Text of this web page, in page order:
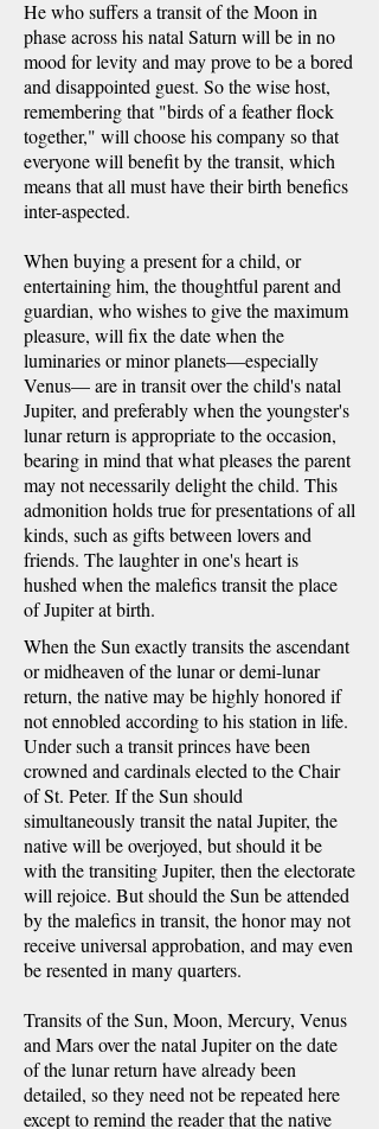
He who suffers a transit of the Moon in
phase across his natal Saturn will be in no
mood for levity and may prove to be a bored
and disappointed guest. So the wise host,
remembering that "birds of a feather flock
together," will choose his company so that
everyone will benefit by the transit, which
means that all must have their birth benefics
inter-aspected.
When buying a present for a child, or
entertaining him, the thoughtful parent and
guardian, who wishes to give the maximum
pleasure, will fix the date when the
luminaries or minor planets—especially
Venus— are in transit over the child's natal
Jupiter, and preferably when the youngster's
lunar return is appropriate to the occasion,
bearing in mind that what pleases the parent
may not necessarily delight the child. This
admonition holds true for presentations of all
kinds, such as gifts between lovers and
friends. The laughter in one's heart is
hushed when the malefics transit the place
of Jupiter at birth.
When the Sun exactly transits the ascendant
or midheaven of the lunar or demi-lunar
return, the native may be highly honored if
not ennobled according to his station in life.
Under such a transit princes have been
crowned and cardinals elected to the Chair
of St. Peter. If the Sun should
simultaneously transit the natal Jupiter, the
native will be overjoyed, but should it be
with the transiting Jupiter, then the electorate
will rejoice. But should the Sun be attended
by the malefics in transit, the honor may not
receive universal approbation, and may even
be resented in many quarters.
Transits of the Sun, Moon, Mercury, Venus
and Mars over the natal Jupiter on the date
of the lunar return have already been
detailed, so they need not be repeated here
except to remind the reader that the native